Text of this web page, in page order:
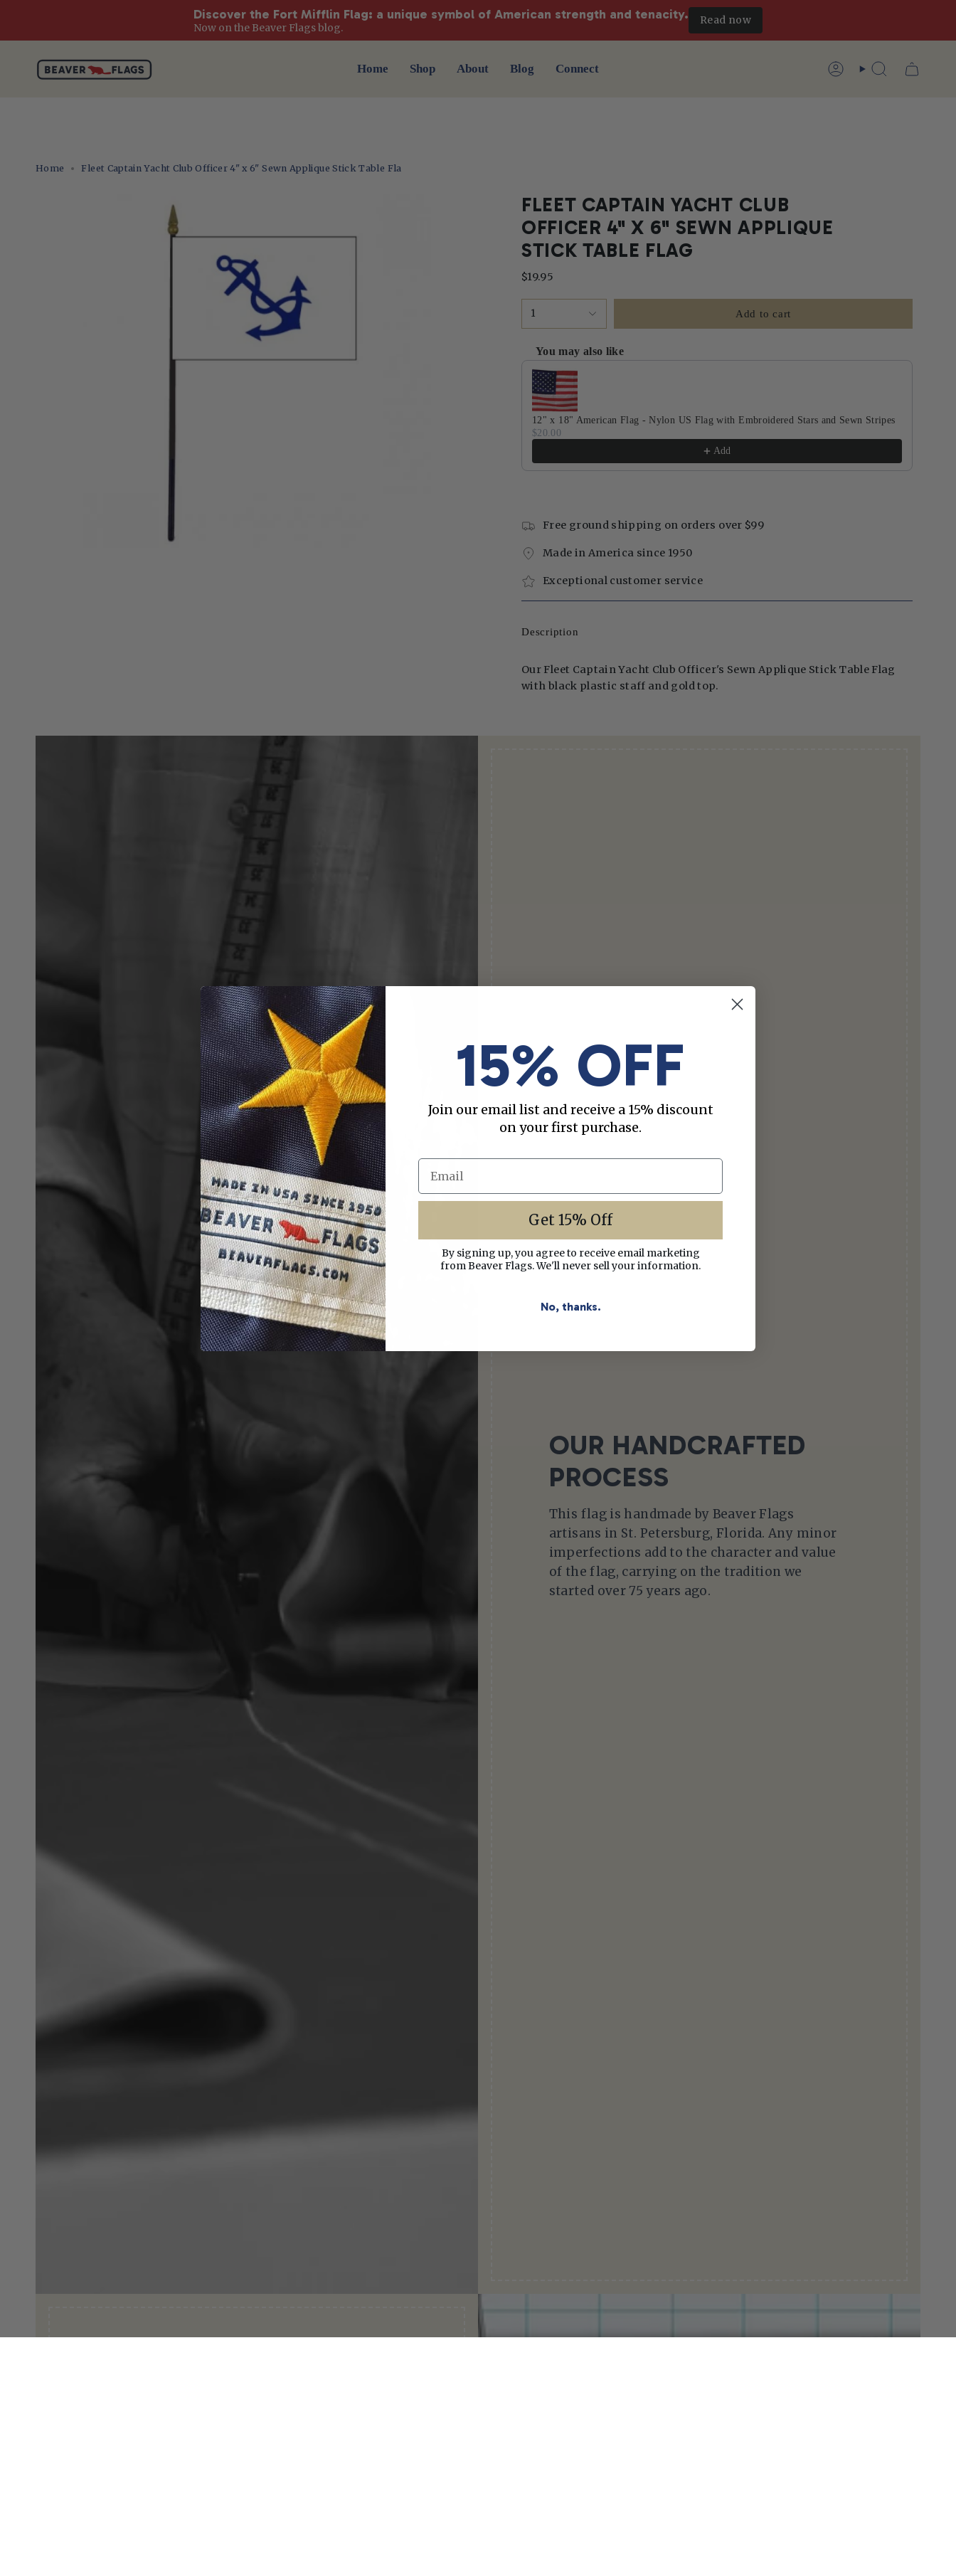
Discover the Fort Mifflin Flag: a unique symbol of American strength and tenacity.
Now on the Beaver Flags blog.
Read now
content
Home Shop About Blog Connect Account Search
Home Fleet Captain Yacht Club Officer 4" x 6" Sewn Applique Stick Table Fla
FLEET CAPTAIN YACHT CLUB
OFFICER 4" X 6" SEWN APPLIQUE
STICK TABLE FLAG
$19.95
1 Add to cart
You may also like
Use the Previous and Next buttons to navigate through product recommendations, or scroll
12" x 18" American Flag - Nylon US Flag with Embroidered Stars and Sewn Stripes
$20.00
Add
Free ground shipping on orders over $99
Made in America since 1950
Exceptional customer service
Description
Our Fleet Captain Yacht Club Officer's Sewn Applique Stick Table Flag
with black plastic staff and gold top.
OUR HANDCRAFTED
PROCESS
This flag is handmade by Beaver Flags
artisans in St. Petersburg, Florida. Any minor
imperfections add to the character and value
of the flag, carrying on the tradition we
started over 75 years ago.
15% OFF
Join our email list and receive a 15% discount
on your first purchase.
Email
Get 15% Off
By signing up, you agree to receive email marketing
from Beaver Flags. We'll never sell your information.
No, thanks.